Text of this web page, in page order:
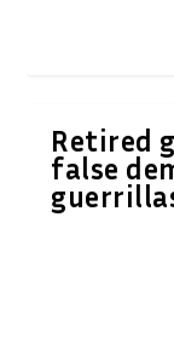
Retired
false